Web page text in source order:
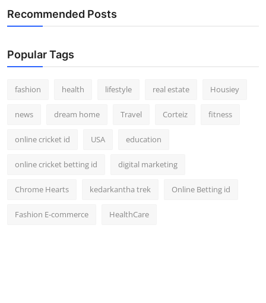
Recommended Posts
Popular Tags
fashion health lifestyle real estate Housiey
news dream home Travel Corteiz fitness
online cricket id USA education
online cricket betting id digital marketing
Chrome Hearts kedarkantha trek Online Betting id
Fashion E-commerce HealthCare